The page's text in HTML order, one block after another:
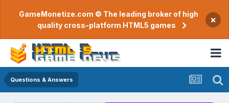
GameMonetize.com © The leading broker of high
quality cross-platform HTML5 games
×
Questions & Answers